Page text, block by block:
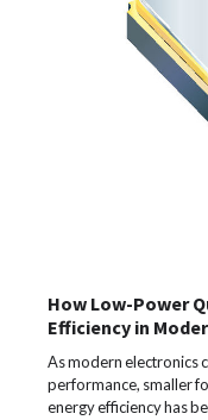
How Low-Power
Efficiency in
As modern electronics
performance, smaller
energy efficiency has